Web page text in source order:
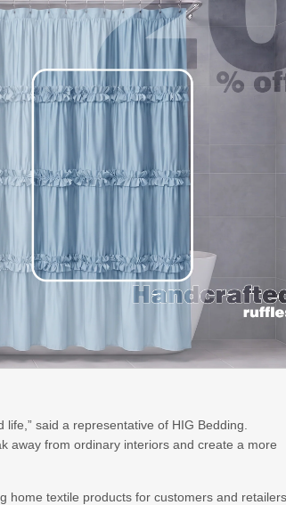
said a representative of HIG Bedding.
away from ordinary interiors and create a more
home textile products for customers and